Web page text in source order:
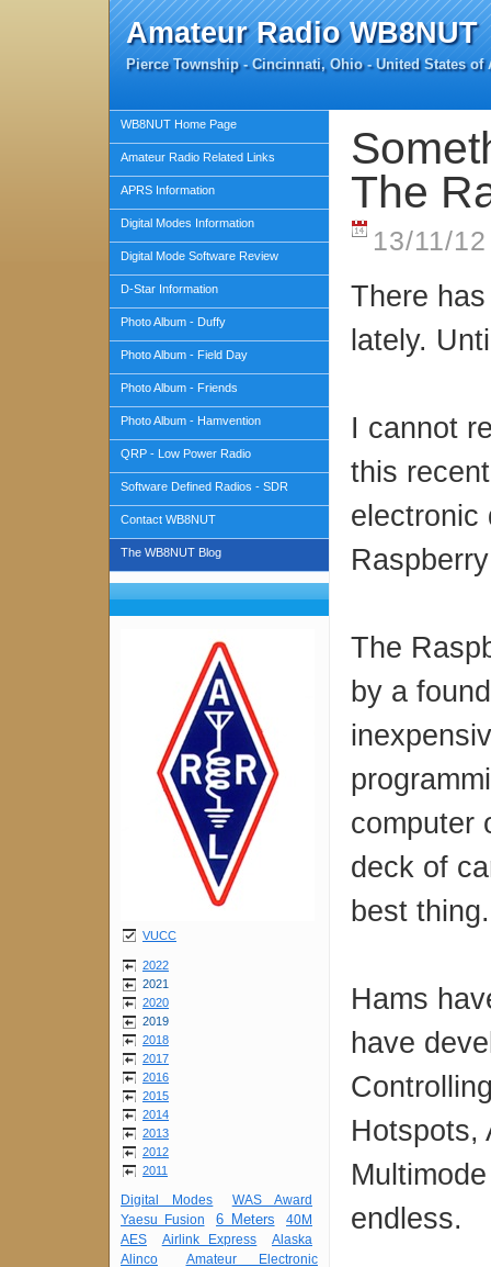
Amateur Radio WB8NUT
Pierce Township - Cincinnati, Ohio - United States of
WB8NUT Home Page
Amateur Radio Related Links
APRS Information
Digital Modes Information
Digital Mode Software Review
D-Star Information
Photo Album - Duffy
Photo Album - Field Day
Photo Album - Friends
Photo Album - Hamvention
QRP - Low Power Radio
Software Defined Radios - SDR
Contact WB8NUT
The WB8NUT Blog
VUCC
2022
2021
2020
2019
2018
2017
2016
2015
2014
2013
2012
2011
Digital Modes
WAS Award
Yaesu Fusion
6 Meters 40M
AES Airlink Express
Alaska
Alinco
Amateur Electronic
The
13/11/
There
lately.
I cannot
this
electronic
The
by a
computer
deck of
best
Hams
have
Hotspots,
endless.